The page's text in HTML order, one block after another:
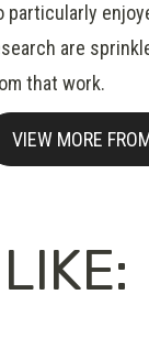
particularly
are
that work.
VIEW MORE